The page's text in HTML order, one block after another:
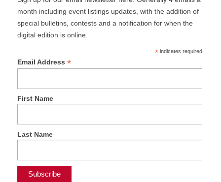
month including event listings updates, with the addition of
special bulletins, contests and a notification for when the
digital edition is online.
*indicates required
Email Address *
First Name
Last Name